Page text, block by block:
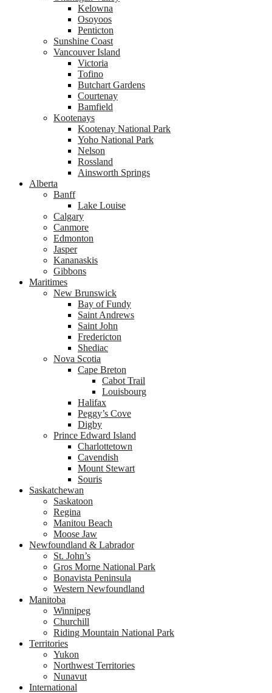
Kelowna
Osoyoos
Penticton
Sunshine Coast
Vancouver Island
Victoria
Tofino
Butchart Gardens
Courtenay
Bamfield
Kootenays
Kootenay National Park
Yoho National Park
Nelson
Rossland
Ainsworth Springs
Alberta
Banff
Lake Louise
Calgary
Canmore
Edmonton
Jasper
Kananaskis
Gibbons
Maritimes
New Brunswick
Bay of Fundy
Saint Andrews
Saint John
Fredericton
Shediac
Nova Scotia
Cape Breton
Cabot Trail
Louisbourg
Halifax
Peggy’s Cove
Digby
Prince Edward Island
Charlottetown
Cavendish
Mount Stewart
Souris
Saskatchewan
Saskatoon
Regina
Manitou Beach
Moose Jaw
Newfoundland & Labrador
St. John’s
Gros Morne National Park
Bonavista Peninsula
Western Newfoundland
Manitoba
Winnipeg
Churchill
Riding Mountain National Park
Territories
Yukon
Northwest Territories
Nunavut
International